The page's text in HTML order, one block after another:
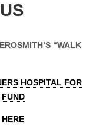
“WALK
HOSPITAL FOR
FUND
HERE